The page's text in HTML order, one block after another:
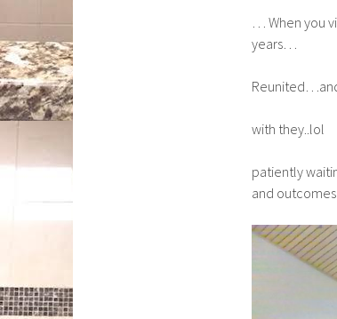
… When you
years…
with they..lol
patiently
and